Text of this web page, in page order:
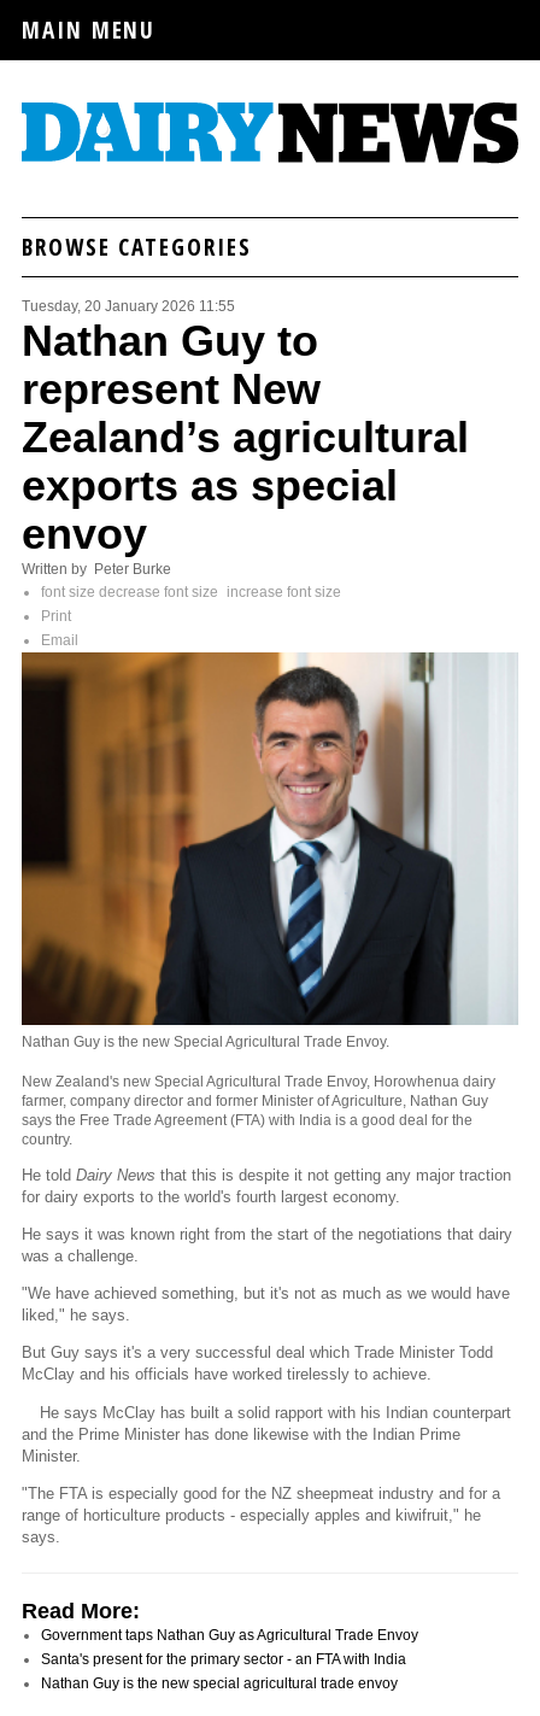
MAIN MENU
BROWSE CATEGORIES
Tuesday, 20 January 2026 11:55
Nathan Guy to
represent New
Zealand’s agricultural
exports as special
envoy
Written by Peter Burke
font size decrease font size
increase font size
Print
Email
Nathan Guy is the new Special Agricultural Trade Envoy.
New Zealand's new Special Agricultural Trade Envoy, Horowhenua dairy
farmer, company director and former Minister of Agriculture, Nathan Guy
says the Free Trade Agreement (FTA) with India is a good deal for the
country.
He told Dairy News that this is despite it not getting any major traction
for dairy exports to the world's fourth largest economy.
He says it was known right from the start of the negotiations that dairy
was a challenge.
"We have achieved something, but it's not as much as we would have
liked," he says.
But Guy says it's a very successful deal which Trade Minister Todd
McClay and his officials have worked tirelessly to achieve.
He says McClay has built a solid rapport with his Indian counterpart
and the Prime Minister has done likewise with the Indian Prime
Minister.
"The FTA is especially good for the NZ sheepmeat industry and for a
range of horticulture products - especially apples and kiwifruit," he
says.
Read More:
Government taps Nathan Guy as Agricultural Trade Envoy
Santa's present for the primary sector - an FTA with India
Nathan Guy is the new special agricultural trade envoy